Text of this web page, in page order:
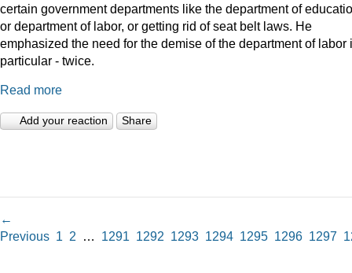
certain government departments like the department of
or department of labor, or getting rid of seat belt laws. He
emphasized the need for the demise of the department of labor
particular - twice.
Read more
Add your reaction Share
←
Previous 1 2 … 1291 1292 1293 1294 1295 1296 1297